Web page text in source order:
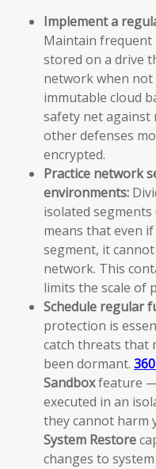
Implement a
Maintain frequent
stored on a drive
network when not
immutable cloud
safety net against
other defenses
encrypted.
Practice network
environments:
isolated
means that even
segment, it
network. This
limits the scale of
Schedule regular
protection is
catch threats that
been dormant.
Sandboxfeature —
executed in an
they cannot harm
System Restore
changes to